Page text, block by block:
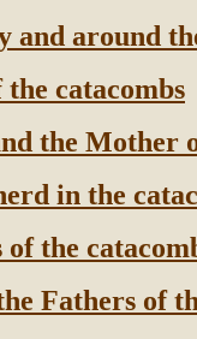
and around
catacombs
the Mother
in the
the
Fathers of